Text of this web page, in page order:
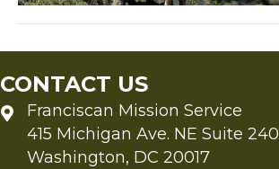
CONTACT US
Franciscan Mission Service
415 Michigan Ave. NE Suite 240
Washington, DC 20017